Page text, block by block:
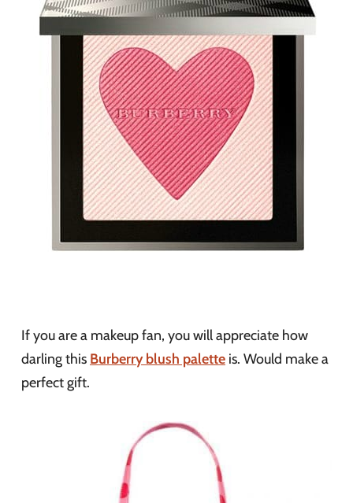
If you are a makeup fan, you will appreciate how
darling this Burberry blush palette is. Would make a
perfect gift.